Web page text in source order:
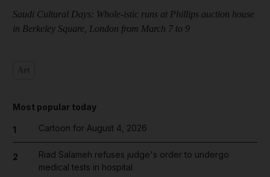
Saudi Cultural Days: Whole-istic runs at Phillips auction house
in Berkeley Square, London from March 7 to 9
Most popular today
1 Cartoon for August 4, 2026
2
Riad Salameh refuses judge's order to undergo
medical tests in hospital